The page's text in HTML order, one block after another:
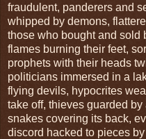
fraudulent, panderers and
whipped by demons,
those who bought and sold
flames burning their feet,
prophets with their heads
politicians immersed in a
flying devils, hypocrites
take off, thieves guarded
snakes covering its back,
discord hacked to pieces